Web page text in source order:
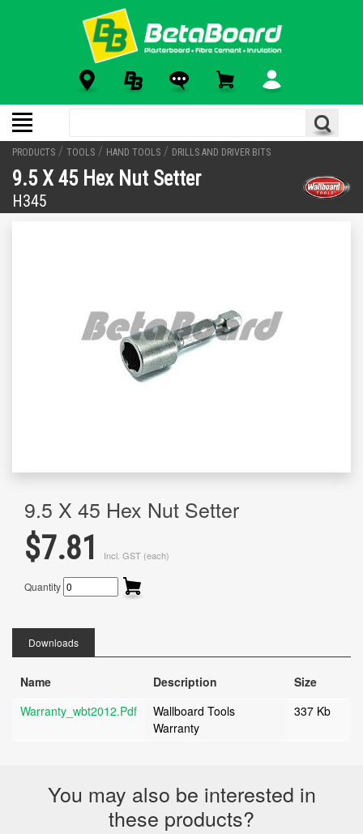
PRODUCTS / TOOLS / HAND TOOLS / DRILLS AND DRIVER BITS
9.5 X 45 Hex Nut Setter
H345
9.5 X 45 Hex Nut Setter
$7.81 Incl. GST (each)
Quantity
Downloads
Name Description
Size
Warranty_wbt2012.pdf
Wallboard Tools
Warranty
337 Kb
You may also be interested in
these products?